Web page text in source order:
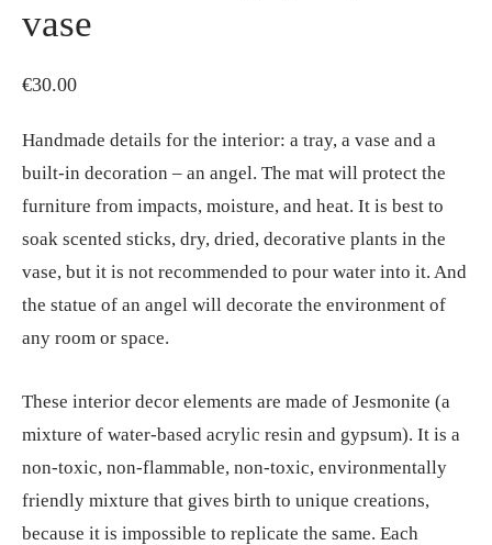
vase
€30.00
Handmade details for the interior: a tray, a vase and a
built-in decoration – an angel. The mat will protect the
furniture from impacts, moisture, and heat. It is best to
soak scented sticks, dry, dried, decorative plants in the
vase, but it is not recommended to pour water into it. And
the statue of an angel will decorate the environment of
any room or space.
These interior decor elements are made of Jesmonite (a
mixture of water-based acrylic resin and gypsum). It is a
non-toxic, non-flammable, non-toxic, environmentally
friendly mixture that gives birth to unique creations,
because it is impossible to replicate the same. Each